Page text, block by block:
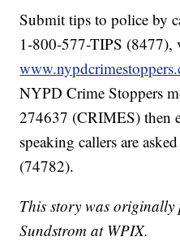
Submit tips to police by
1-800-577-TIPS (8477),
NYPD Crime Stoppers
274637 (CRIMES) then
speaking callers are
(74782).
This story was
Sundstrom at WPIX.